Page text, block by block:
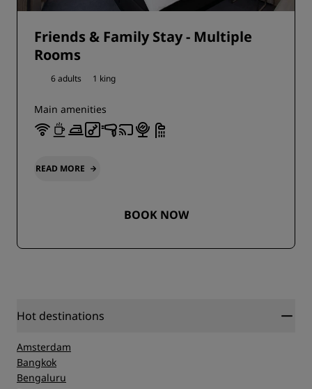
Friends & Family Stay - Multiple
Rooms
6 adults 1 king
Main amenities
READ MORE
BOOK NOW
Hot destinations
Amsterdam
Bangkok
Bengaluru